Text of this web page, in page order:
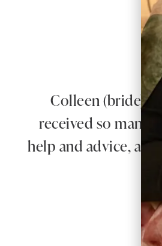
Colleen (bride)
received so many
help and advice,